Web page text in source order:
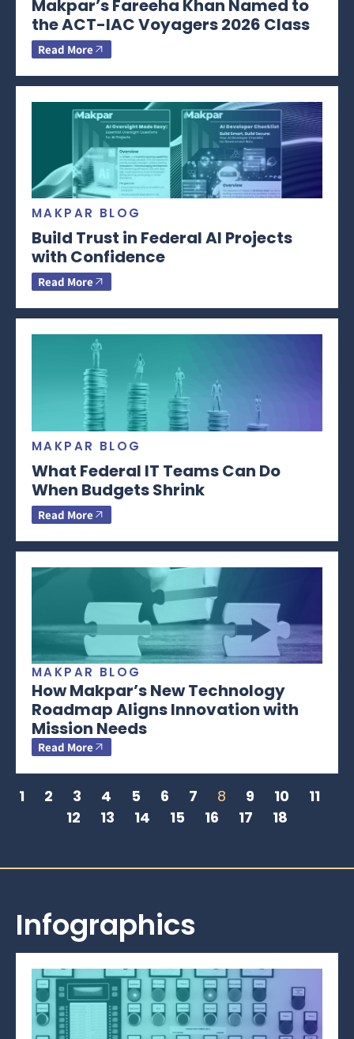
Makpar’s Fareeha Khan Named to
the ACT-IAC Voyagers 2026 Class
Read More
MAKPAR BLOG
Build Trust in Federal AI Projects
with Confidence
Read More
MAKPAR BLOG
What Federal IT Teams Can Do
When Budgets Shrink
Read More
MAKPAR BLOG
How Makpar’s New Technology
Roadmap Aligns Innovation with
Mission Needs
Read More
1 2 3 4 5 6 7 8 9 10
11
12
13 14 15 16 17 18
Infographics